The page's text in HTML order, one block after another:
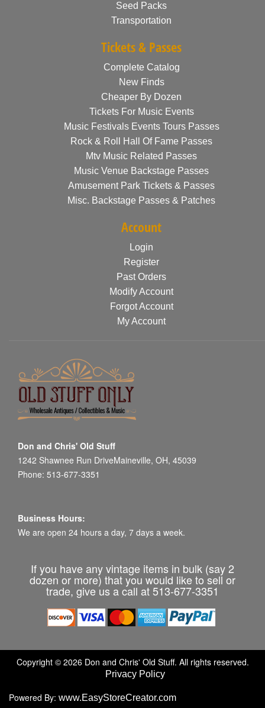
Seed Packs
Transportation
Tickets & Passes
Complete Catalog
New Finds
Cheaper By Dozen
Tickets For Music Events
Music Festivals Events Tours Passes
Rock & Roll Hall Of Fame Passes
Mtv Music Related Passes
Music Venue Backstage Passes
Amusement Park Tickets & Passes
Misc. Backstage Passes & Patches
Account
Login
Register
Past Orders
Modify Account
Forgot Account
My Account
Don and Chris' Old Stuff
1242 Shawnee Run DriveMaineville, OH, 45039
Phone: 513-677-3351
Business Hours:
We are open 24 hours a day, 7 days a week.
If you have any vintage items in bulk (say 2
dozen or more) that you would like to sell or
trade, give us a call at 513-677-3351
Copyright © 2026 Don and Chris' Old Stuff. All rights reserved.
Privacy Policy
Powered By: www.EasyStoreCreator.com